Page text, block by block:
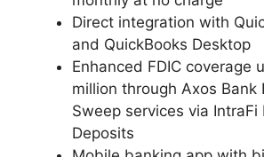
Direct integration with
and QuickBooks Desktop
Enhanced FDIC coverage
million through Axos Bank
Sweep services via IntraFi
Deposits